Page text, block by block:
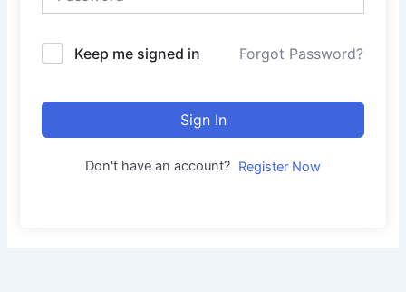
Keep me signed in Forgot Password?
Sign In
Don't have an account? Register Now